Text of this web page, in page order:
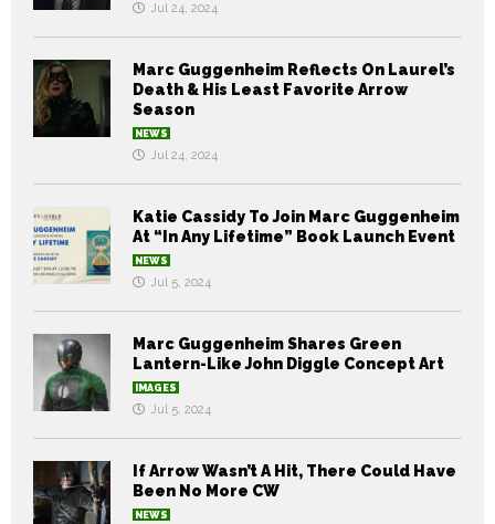
Jul 24, 2024
Marc Guggenheim Reflects On Laurel’s
Death & His Least Favorite Arrow
Season
NEWS
Jul 24, 2024
Katie Cassidy To Join Marc Guggenheim
At “In Any Lifetime” Book Launch Event
NEWS
Jul 5, 2024
Marc Guggenheim Shares Green
Lantern-Like John Diggle Concept Art
IMAGES
Jul 5, 2024
If Arrow Wasn’t A Hit, There Could Have
Been No More CW
NEWS